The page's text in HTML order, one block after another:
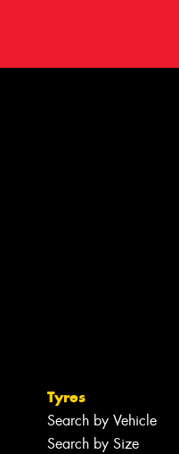
Tyres
Search by Vehicle
Search by Size